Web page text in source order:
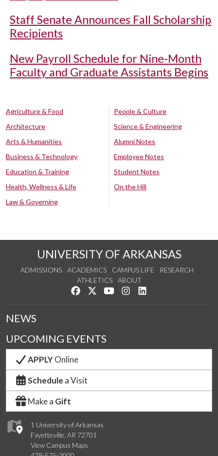
Staff Senate Announces Fall Scholarship
Recipients
New Payroll Schedule for Nine-Month
Faculty and Graduate Assistants Begins
Agriculture & Food
Architecture
Arts & Humanities
Business & Technology
Education & Training
Health, Wellness & Life
Law & Governing
People & Culture
Science & Engineering
Alumni Notes
Employee Notes
Student Notes
On the Hill
UNIVERSITY OF ARKANSAS
ADMISSIONS ACADEMICS CAMPUS LIFE
RESEARCH
ATHLETICS
ABOUT
Like us on Facebook
Follow us on Twitter
Watch us on YouTube
See us on Instagram
1 University of Arkansas
Fayetteville, AR 72701
View Campus Maps
NEWS
UPCOMING EVENTS
APPLYOnline
Schedule a Visit
Make a Gift